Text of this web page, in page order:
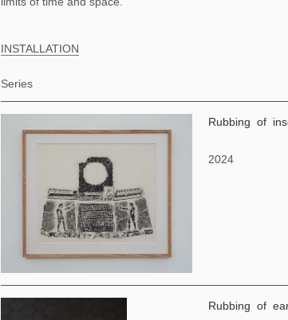
INSTALLATION
Series
Rubbing of
2024
Rubbing of